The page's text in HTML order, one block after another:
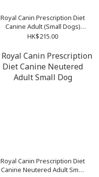
Royal Canin Prescription Diet
Canine Adult (Small Dogs)
2kg
HK$215.00
Royal Canin Prescription Diet
Canine Neutered Adult Small